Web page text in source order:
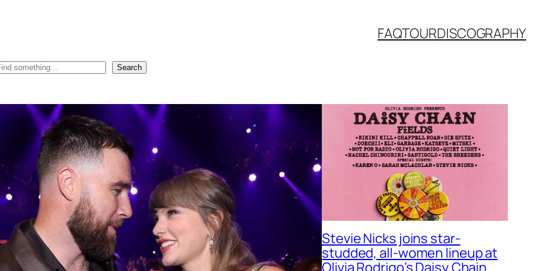
FAQTOURDISCOGRAPHY
Search
Stevie Nicks joins star-
studded, all-women lineup at
Olivia Rodrigo’s Daisy Chain